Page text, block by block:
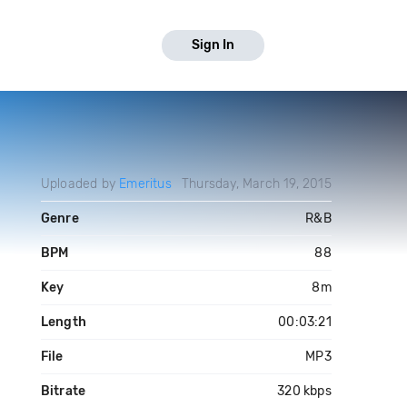
Sign In
Uploaded by Emeritus Thursday, March 19, 2015
Genre R&B
BPM 88
Key 8m
Length 00:03:21
File MP3
Bitrate 320 kbps